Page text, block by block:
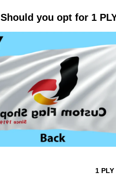
Should you opt for 1
1